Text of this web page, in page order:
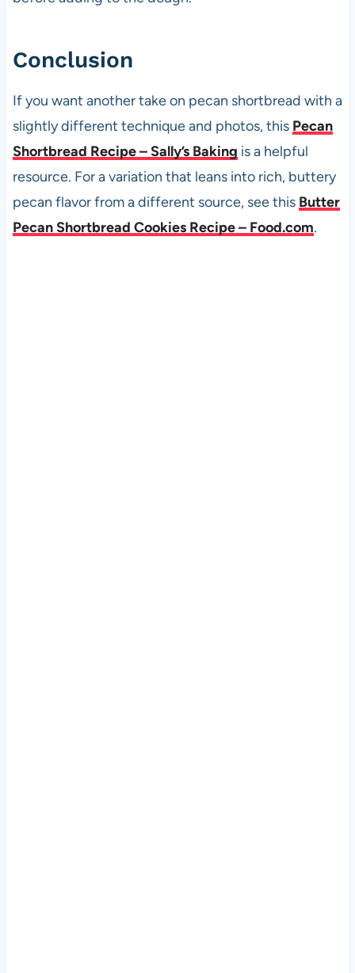
Conclusion
If you want another take on pecan shortbread with a
slightly different technique and photos, this Pecan
Shortbread Recipe – Sally’s Baking is a helpful
resource. For a variation that leans into rich, buttery
pecan flavor from a different source, see this Butter
Pecan Shortbread Cookies Recipe – Food.com.